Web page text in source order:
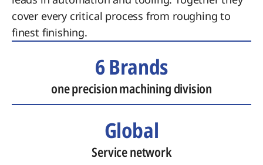
cover every critical process from roughing to
finest finishing.
6 Brands
one precision machining division
Global
Service network